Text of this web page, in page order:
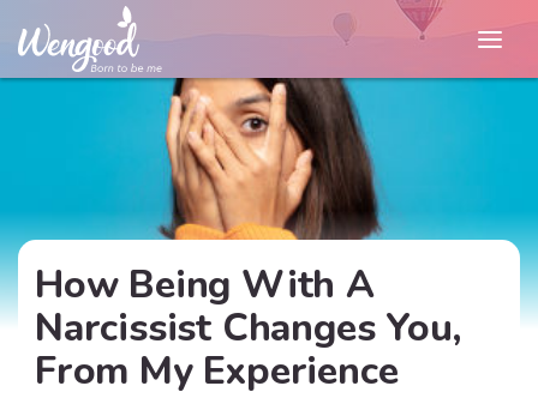
How Being With A
Narcissist Changes You,
From My Experience